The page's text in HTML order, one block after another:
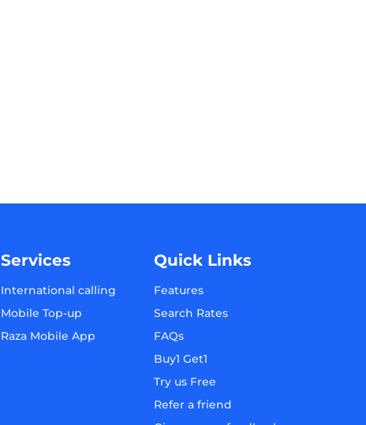
Services
International calling
Mobile Top-up
Raza Mobile App
Quick Links
Features
Search Rates
FAQs
Buy1 Get1
Try us Free
Refer a friend